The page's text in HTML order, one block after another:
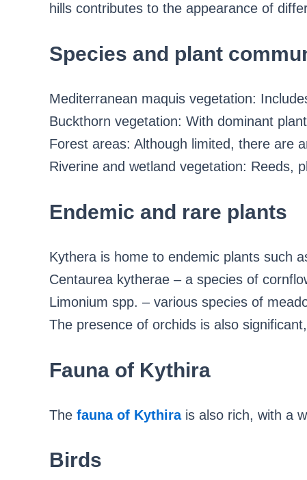
hills contributes to the appearance of
Species and plant
Mediterranean maquis vegetation:
Buckthorn vegetation: With dominant
Forest areas: Although limited, there are
Riverine and wetland vegetation: Reeds,
Endemic and rare plants
Kythera is home to endemic plants such
Centaurea kytherae – a species of
Limonium spp. – various species of
The presence of orchids is also
Fauna of Kythira
The fauna of Kythirais also rich, with a
Birds